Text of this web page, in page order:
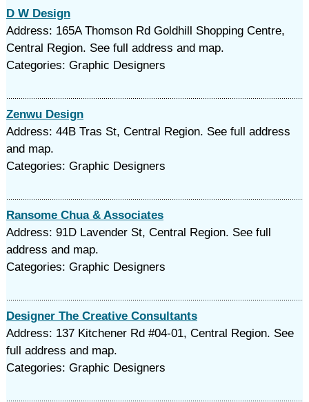
D W Design
Address: 165A Thomson Rd Goldhill Shopping Centre,
Central Region. See full address and map.
Categories: Graphic Designers
Zenwu Design
Address: 44B Tras St, Central Region. See full address
and map.
Categories: Graphic Designers
Ransome Chua & Associates
Address: 91D Lavender St, Central Region. See full
address and map.
Categories: Graphic Designers
Designer The Creative Consultants
Address: 137 Kitchener Rd #04-01, Central Region. See
full address and map.
Categories: Graphic Designers